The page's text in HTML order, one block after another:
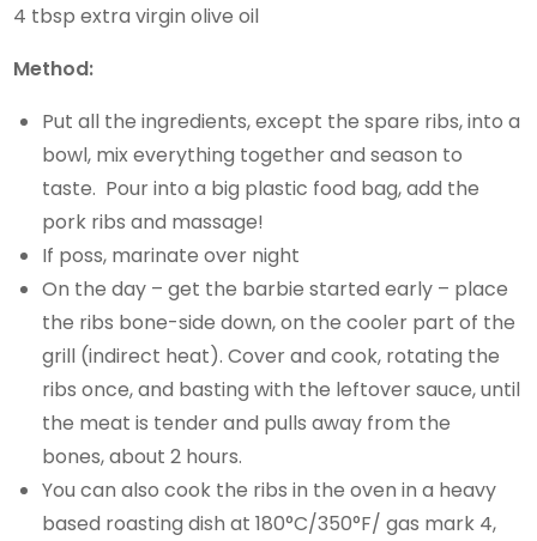
4 tbsp extra virgin olive oil
Method:
Put all the ingredients, except the spare ribs, into a
bowl, mix everything together and season to
taste. Pour into a big plastic food bag, add the
pork ribs and massage!
If poss, marinate over night
On the day – get the barbie started early – place
the ribs bone-side down, on the cooler part of the
grill (indirect heat). Cover and cook, rotating the
ribs once, and basting with the leftover sauce, until
the meat is tender and pulls away from the
bones, about 2 hours.
You can also cook the ribs in the oven in a heavy
based roasting dish at 180°C/350°F/ gas mark 4,